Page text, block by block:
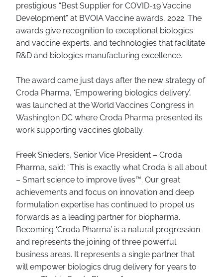
prestigious “Best Supplier for COVID-19 Vaccine
Development” at BVOIA Vaccine awards, 2022. The
awards give recognition to exceptional biologics
and vaccine experts, and technologies that facilitate
R&D and biologics manufacturing excellence.
The award came just days after the new strategy of
Croda Pharma, ‘Empowering biologics delivery’,
was launched at the World Vaccines Congress in
Washington DC where Croda Pharma presented its
work supporting vaccines globally.
Freek Snieders, Senior Vice President – Croda
Pharma, said: “This is exactly what Croda is all about
– Smart science to improve lives™. Our great
achievements and focus on innovation and deep
formulation expertise has continued to propel us
forwards as a leading partner for biopharma.
Becoming ‘Croda Pharma’ is a natural progression
and represents the joining of three powerful
business areas. It represents a single partner that
will empower biologics drug delivery for years to